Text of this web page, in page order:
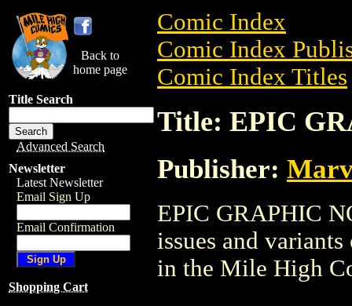
Back to
home page
Title Search
Advanced Search
Newsletter
Latest Newsletter
Email Sign Up
Email Confirmation
Shopping Cart
Comic Index
Comic Index
Comic Index Titles
Title: EPIC
Publisher:
EPIC GRAPHIC
issues and
in the Mile High